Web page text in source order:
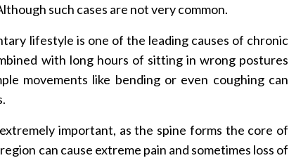
such cases are not very common.
lifestyle is one of the leading causes of chronic
with long hours of sitting in wrong postures
movements like bending or even coughing can
important, as the spine forms the core of
can cause extreme pain and sometimes loss of